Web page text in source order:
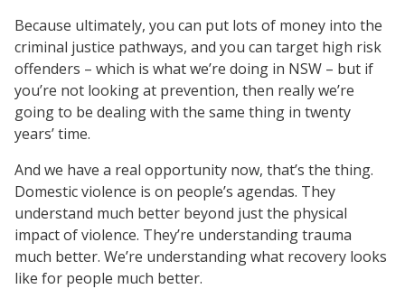
Because ultimately, you can put lots of money into the
criminal justice pathways, and you can target high risk
offenders – which is what we’re doing in NSW – but if
you’re not looking at prevention, then really we’re
going to be dealing with the same thing in twenty
years’ time.
And we have a real opportunity now, that’s the thing.
Domestic violence is on people’s agendas. They
understand much better beyond just the physical
impact of violence. They’re understanding trauma
much better. We’re understanding what recovery looks
like for people much better.